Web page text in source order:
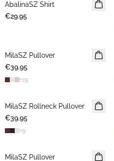
NEWS
AbalinaSZ Shirt
€29.95
NEWS
MilaSZ Pullover
€39.95
+19
NEWS
MilaSZ Rollneck Pullover
€39.95
+9
NEWS
MilaSZ Pullover